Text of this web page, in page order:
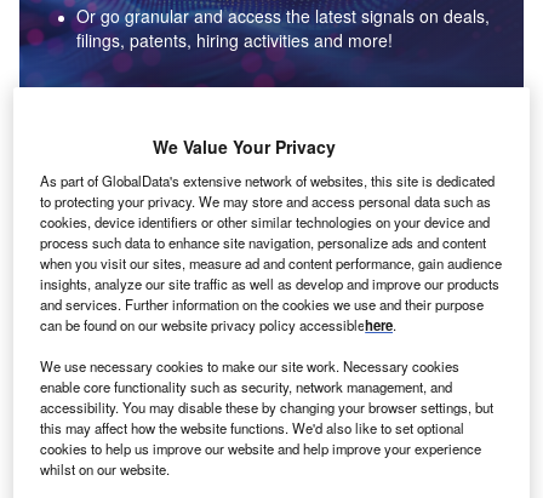
Or go granular and access the latest signals on deals,
filings, patents, hiring activities and more!
Data Insights
Environmental sustainability: who are the leaders in solar
thermal collectors for the power industry?
The power industry continues to be a hotbed of patent innovation. Activity is driven by the
rising demand for clean...
Data Insights
Internet of Things: who are the leaders in tunnel ventilation
systems for the mining industry?
The mining industry continues to be a hotbed of patent innovation. Activity is driven by
the need to enhance safety,...
We Value Your Privacy
As part of GlobalData's extensive network of websites, this site is dedicated
to protecting your privacy. We may store and access personal data such as
cookies, device identifiers or other similar technologies on your device and
process such data to enhance site navigation, personalize ads and content
when you visit our sites, measure ad and content performance, gain audience
insights, analyze our site traffic as well as develop and improve our products
and services. Further information on the cookies we use and their purpose
can be found on our website privacy policy accessiblehere.
We use necessary cookies to make our site work. Necessary cookies
enable core functionality such as security, network management, and
accessibility. You may disable these by changing your browser settings, but
this may affect how the website functions. We'd also like to set optional
cookies to help us improve our website and help improve your experience
whilst on our website.